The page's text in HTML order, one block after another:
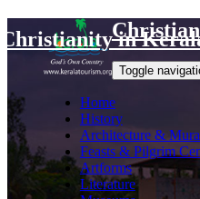
Christianity in
Toggle
Home
History
Architecture &
Feasts & Pilgrim
Artforms
Literature